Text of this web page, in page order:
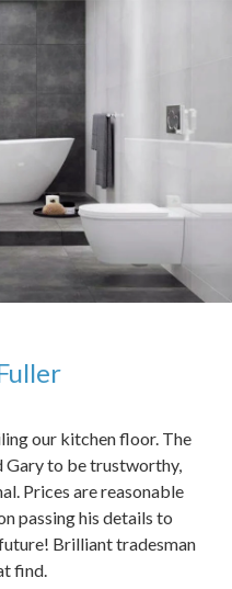
our kitchen floor. The
Gary to be trustworthy,
Prices are reasonable
passing his details to
Brilliant tradesman
find.